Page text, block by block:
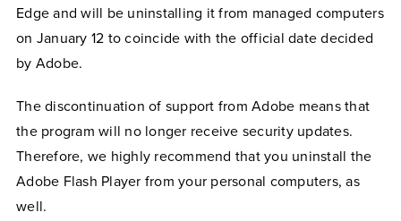
Edge and will be uninstalling it from managed computers
on January 12 to coincide with the official date decided
by Adobe.
The discontinuation of support from Adobe means that
the program will no longer receive security updates.
Therefore, we highly recommend that you uninstall the
Adobe Flash Player from your personal computers, as
well.